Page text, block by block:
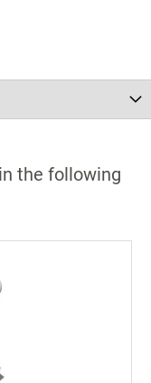
the following